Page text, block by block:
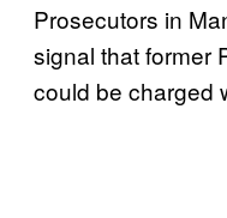
Prosecutors in
signal that former
could be charged